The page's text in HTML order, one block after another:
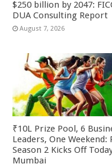
$250 billion by 2047:
DUA Consulting Report
August 7, 2026
₹10L Prize Pool, 6
Leaders, One Weekend:
Season 2 Kicks Off
Mumbai